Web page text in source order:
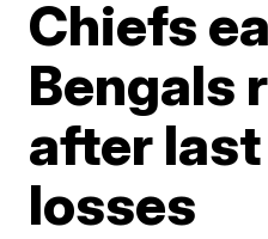
Chiefs
Bengals
after
losses